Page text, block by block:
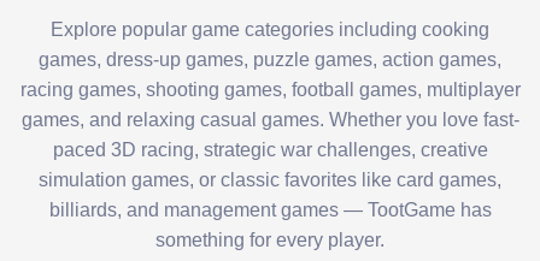
Explore popular game categories including cooking
games, dress-up games, puzzle games, action games,
racing games, shooting games, football games, multiplayer
games, and relaxing casual games. Whether you love fast-
paced 3D racing, strategic war challenges, creative
simulation games, or classic favorites like card games,
billiards, and management games — TootGame has
something for every player.